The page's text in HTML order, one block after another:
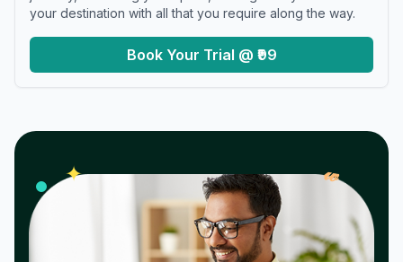
your destination with all that you require along the way.
Book Your Trial @ ₹99
✦ 𝓌